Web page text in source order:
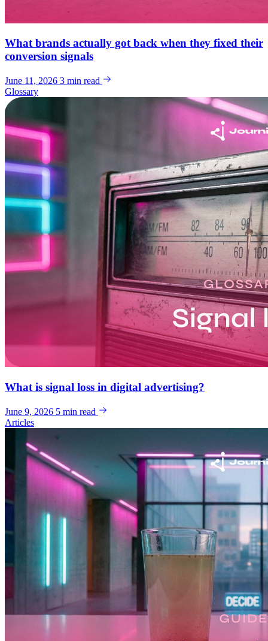
What brands actually got back when they fixed their
conversion signals
June 11, 2026 3 min read
Glossary
What is signal loss in digital advertising?
June 9, 2026 5 min read
Articles